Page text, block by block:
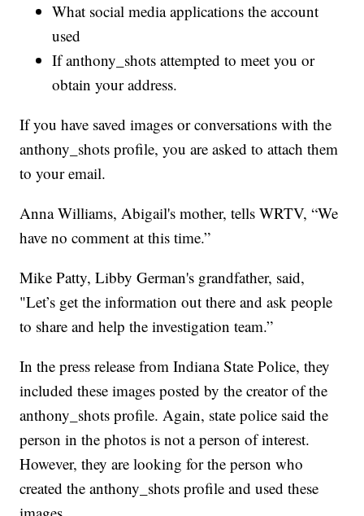
What social media applications the account
used
If anthony_shots attempted to meet you or
obtain your address.
If you have saved images or conversations with the
anthony_shots profile, you are asked to attach them
to your email.
Anna Williams, Abigail's mother, tells WRTV, “We
have no comment at this time.”
Mike Patty, Libby German's grandfather, said,
"Let’s get the information out there and ask people
to share and help the investigation team.”
In the press release from Indiana State Police, they
included these images posted by the creator of the
anthony_shots profile. Again, state police said the
person in the photos is not a person of interest.
However, they are looking for the person who
created the anthony_shots profile and used these